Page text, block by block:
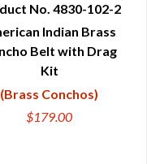
QUICK VIEW
No. 4830-102-2
Indian Brass
Belt with Drag
Kit
(Brass Conchos)
$179.00